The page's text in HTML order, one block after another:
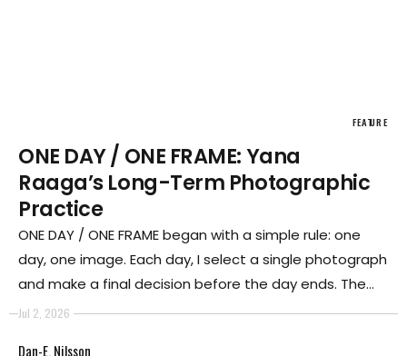
FEATURE
Jul 2, 2026
ONE DAY / ONE FRAME: Yana
Raaga’s Long-Term Photographic
Practice
ONE DAY / ONE FRAME began with a simple rule: one
day, one image. Each day, I select a single photograph
and make a final decision before the day ends. The
image cannot be replaced later. Over time, what
Dan-E. Nilsson